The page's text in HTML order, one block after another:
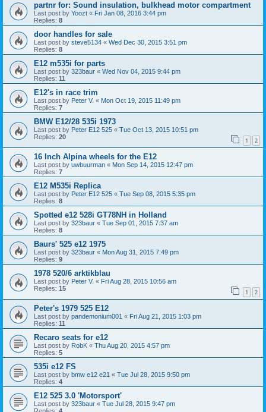
partnr for: Sound insulation, bulkhead motor compartment
Last post by Yoozt « Fri Jan 08, 2016 3:44 pm
Replies: 8
door handles for sale
Last post by steve5134 « Wed Dec 30, 2015 3:51 pm
Replies: 8
E12 m535i for parts
Last post by 323baur « Wed Nov 04, 2015 9:44 pm
Replies: 11
E12's in race trim
Last post by Peter V. « Mon Oct 19, 2015 11:49 pm
Replies: 7
BMW E12/28 535i 1973
Last post by Peter E12 525 « Tue Oct 13, 2015 10:51 pm
Replies: 20 1 2
16 Inch Alpina wheels for the E12
Last post by uwbuurman « Mon Sep 14, 2015 12:47 pm
Replies: 7
E12 M535i Replica
Last post by Peter E12 525 « Tue Sep 08, 2015 5:35 pm
Replies: 8
Spotted e12 528i GT78NH in Holland
Last post by 323baur « Tue Sep 01, 2015 7:37 am
Replies: 8
Baurs' 525 e12 1975
Last post by 323baur « Mon Aug 31, 2015 7:49 pm
Replies: 9
1978 520/6 arktikblau
Last post by Peter V. « Fri Aug 28, 2015 10:56 am
Replies: 15 1 2
Peter's 1979 525 E12
Last post by pandemonium001 « Fri Aug 21, 2015 1:03 pm
Replies: 11
Recaro seats for e12
Last post by RobK « Thu Aug 20, 2015 4:57 pm
Replies: 5
535i e12 FS
Last post by bmw e12 e21 « Tue Jul 28, 2015 9:50 pm
Replies: 4
E12 525 3.0 'Motorsport'
Last post by 323baur « Tue Jul 28, 2015 9:47 pm